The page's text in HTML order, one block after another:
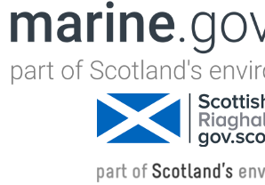
Jump to navigation